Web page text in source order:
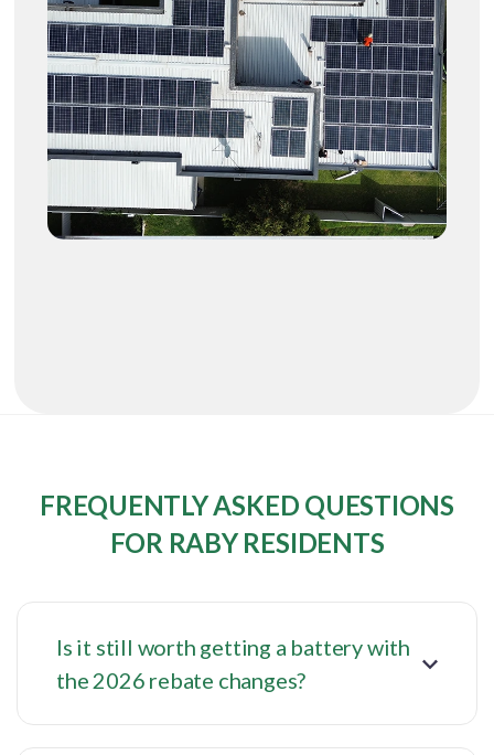
FREQUENTLY ASKED QUESTIONS
FOR RABY RESIDENTS
Is it still worth getting a battery with
the 2026 rebate changes?